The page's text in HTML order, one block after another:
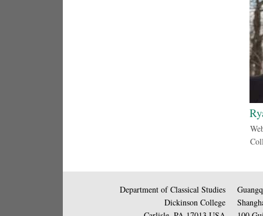
Department of Classical Studies
Dickinson College